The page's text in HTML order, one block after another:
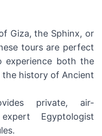
Giza, the Sphinx, or
tours are perfect
both the
the history of Ancient
private, air-
Egyptologist